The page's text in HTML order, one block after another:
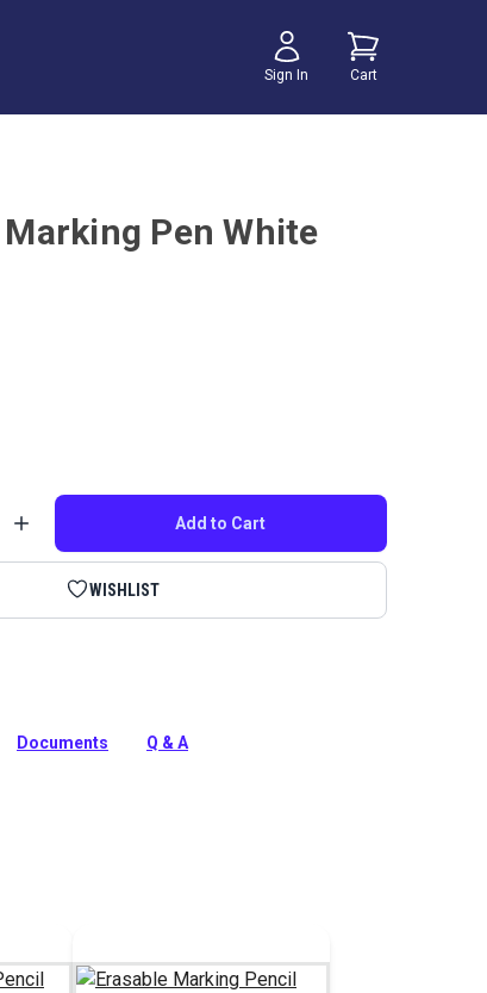
Sign In Cart
Pen White
Add to Cart
WISHLIST
tracing and copying on dark fabrics.
Documents Q & A